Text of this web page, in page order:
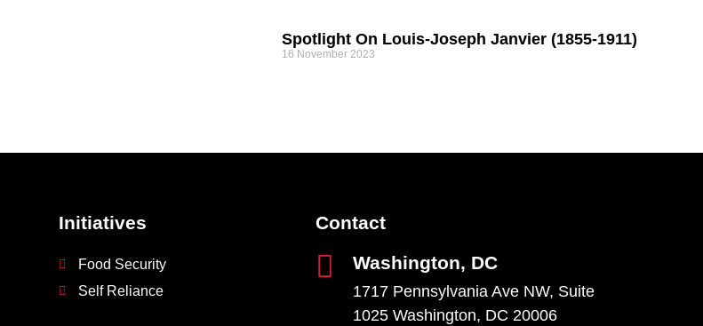
Spotlight On Louis-Joseph Janvier (1855-1911)
16 November 2023
Initiatives
Food Security
Self Reliance
Contact
Washington, DC
1717 Pennsylvania Ave NW, Suite
1025 Washington, DC 20006